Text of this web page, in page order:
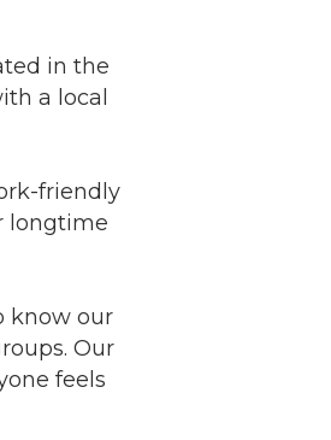
in the
a local
friendly
longtime
know our
Our
feels